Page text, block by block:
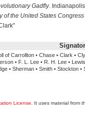
Gadfly.
of the United States Congress
of Carrollton • Chase • Clark •
• F. L. Lee • R. H. Lee •
• Sherman • Smith • Stockton
License . It uses material from